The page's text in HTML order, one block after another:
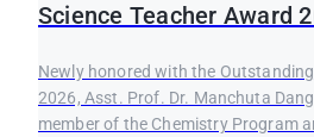
Science Teacher Award
Newly honored with the
2026, Asst. Prof. Dr. Manchuta
member of the Chemistry Program